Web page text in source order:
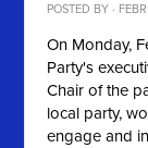
POSTED BY ·
On Monday,
Party's
Chair of the
local party,
engage and